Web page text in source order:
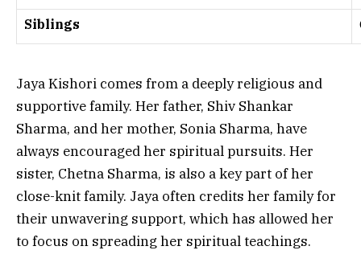
Siblings
Jaya Kishori comes from a deeply religious and
supportive family. Her father, Shiv Shankar
Sharma, and her mother, Sonia Sharma, have
always encouraged her spiritual pursuits. Her
sister, Chetna Sharma, is also a key part of her
close-knit family. Jaya often credits her family for
their unwavering support, which has allowed her
to focus on spreading her spiritual teachings.